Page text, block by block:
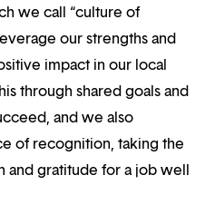
we call “culture of
our strengths and
impact in our local
through shared goals and
and we also
of recognition, taking the
and gratitude for a job well